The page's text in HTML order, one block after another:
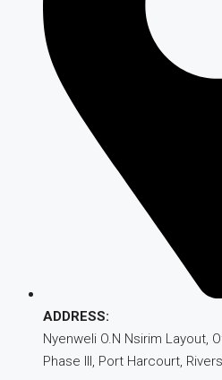
ADDRESS:
Nyenweli O.N Nsirim Layout,
Phase III, Port Harcourt,